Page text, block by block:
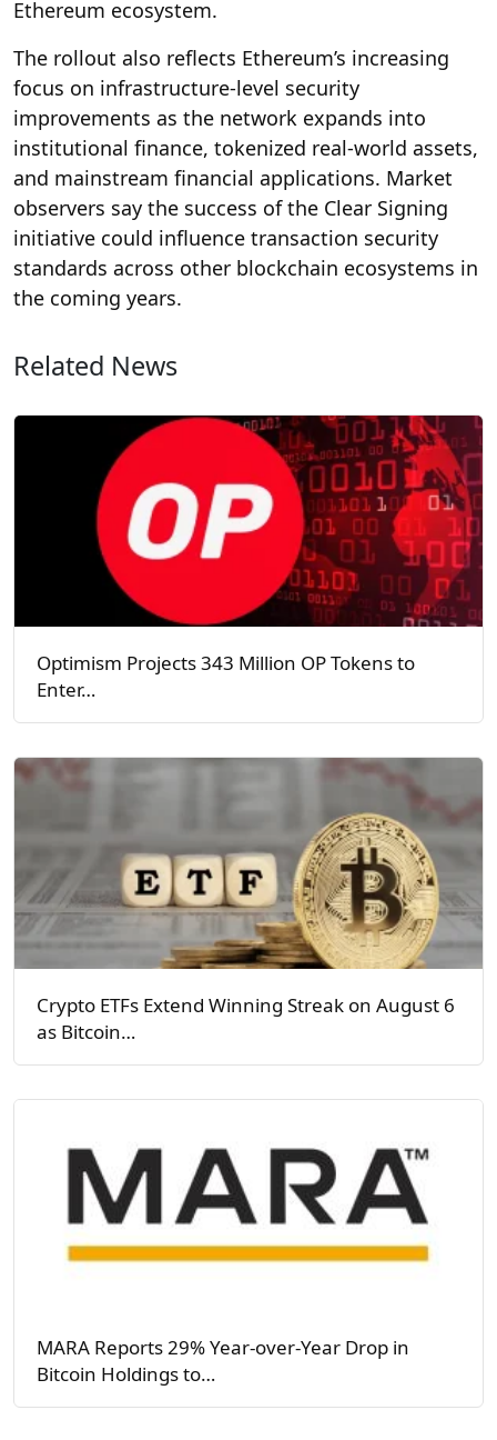
Ethereum ecosystem.
The rollout also reflects Ethereum’s increasing
focus on infrastructure-level security
improvements as the network expands into
institutional finance, tokenized real-world assets,
and mainstream financial applications. Market
observers say the success of the Clear Signing
initiative could influence transaction security
standards across other blockchain ecosystems in
the coming years.
Related News
Optimism Projects 343 Million OP Tokens to
Enter…
Crypto ETFs Extend Winning Streak on August 6
as Bitcoin…
MARA Reports 29% Year-over-Year Drop in
Bitcoin Holdings to…